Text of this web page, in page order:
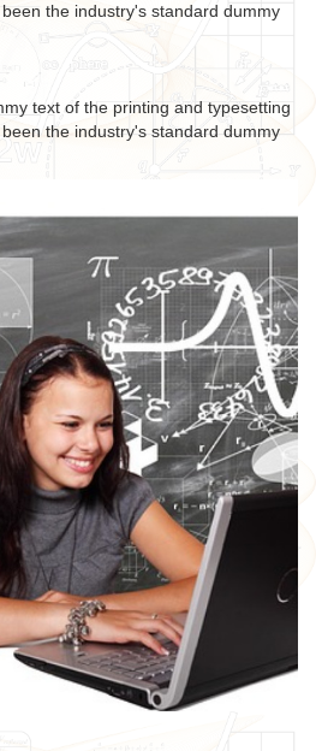
the industry's standard dummy
text of the printing and typesetting
the industry's standard dummy